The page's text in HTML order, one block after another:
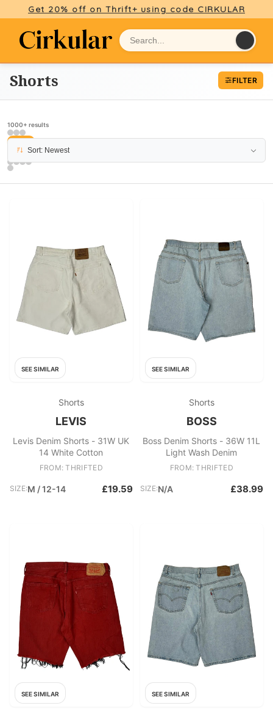
Get 20% off on Thrift+ using code CIRKULAR
Shorts FILTER
1000+ results
Sort: Newest
SEE SIMILAR
Shorts
LEVIS
Levis Denim Shorts - 31W UK
14 White Cotton
FROM: THRIFTED
SIZE:M / 12-14 £19.59
SEE SIMILAR
Shorts
BOSS
Boss Denim Shorts - 36W 11L
Light Wash Denim
FROM: THRIFTED
SIZE:N/A £38.99
SEE SIMILAR SEE SIMILAR